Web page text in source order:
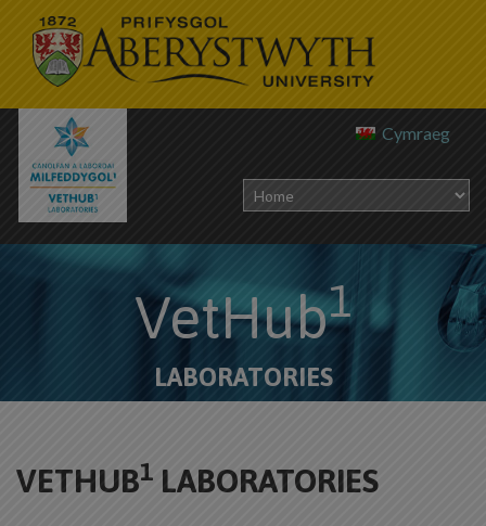
Cymraeg
VetHub1
LABORATORIES
VETHUB1 LABORATORIES